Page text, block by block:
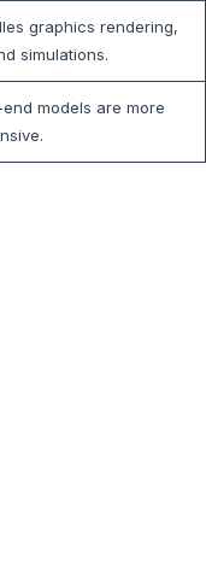
graphics rendering,
simulations.
models are more